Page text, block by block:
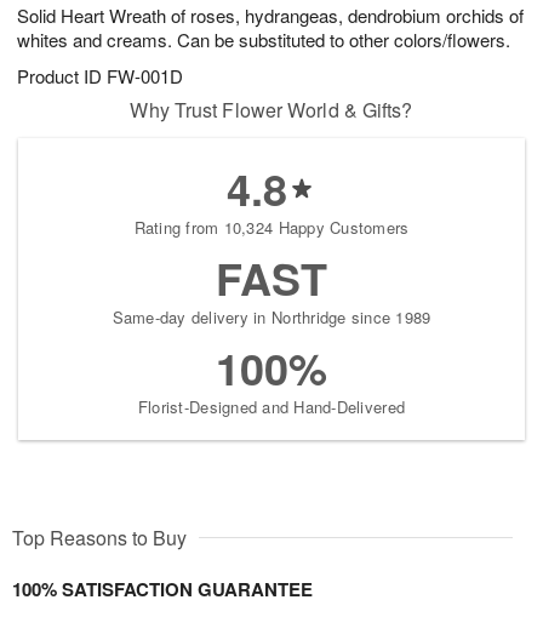
Solid Heart Wreath of roses, hydrangeas, dendrobium orchids of
whites and creams. Can be substituted to other colors/flowers.
Product ID FW-001D
7
s
Why Trust Flower World & Gifts?
4.8
Rating from 10,324 Happy Customers
FAST
Same-day delivery in Northridge since 1989
100%
Florist-Designed and Hand-Delivered
Top Reasons to Buy
100% SATISFACTION GUARANTEE